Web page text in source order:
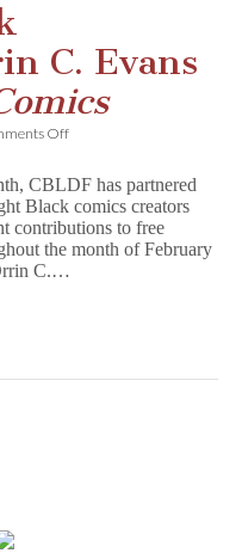
C. Evans
Offon
Black
Cartooning:
Orrin
C.
N
CBLDF has partnered
Black comics creators
contributions to free
the month of February
C.…